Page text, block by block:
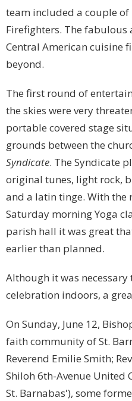
team included a couple of
Firefighters. The
Central American cuisine
beyond.
The first round of
the skies were very
portable covered stage
grounds between the
Syndicate. The Syndicate
original tunes, light rock,
and a latin tinge. With the
Saturday morning Yoga
parish hall it was great
earlier than planned.
Although it was
celebration indoors, a
On Sunday, June 12,
faith community of St.
Reverend Emilie Smith;
Shiloh 6th-Avenue United
St. Barnabas'), some